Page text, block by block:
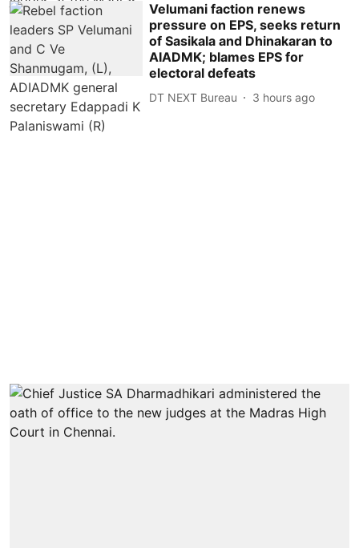
Velumani faction renews
pressure on EPS, seeks return
of Sasikala and Dhinakaran to
AIADMK; blames EPS for
electoral defeats
DT NEXT Bureau 3 hours ago